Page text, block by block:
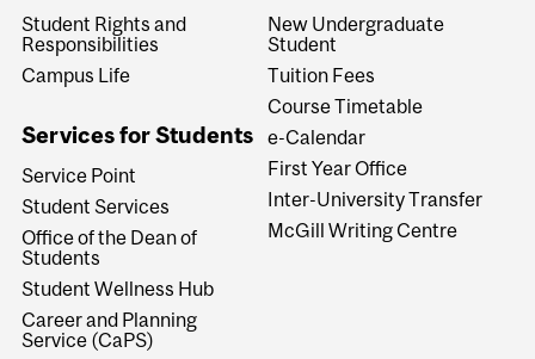
Student Rights and
Responsibilities
Campus Life
Services for Students
Service Point
Student Services
Office of the Dean of
Students
Student Wellness Hub
Career and Planning
Service (CaPS)
New Undergraduate
Student
Tuition Fees
Course Timetable
e-Calendar
First Year Office
Inter-University Transfer
McGill Writing Centre